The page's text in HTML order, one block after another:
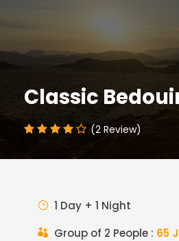
Classic
(2 Review)
1 Day + 1 Night
Group of 2 People : 65